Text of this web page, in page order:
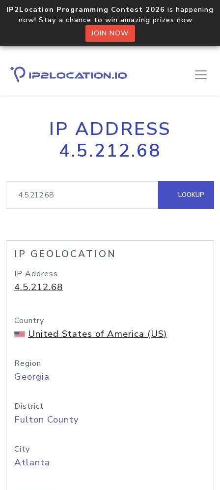
IP2Location Programming Contest 2026 is happening
now! Stay a chance to win amazing prizes now.
JOIN NOW
IP ADDRESS
4.5.212.68
LOOKUP
IP GEOLOCATION
IP Address
4.5.212.68
Country
United States of America (US)
Region
Georgia
District
Fulton County
City
Atlanta